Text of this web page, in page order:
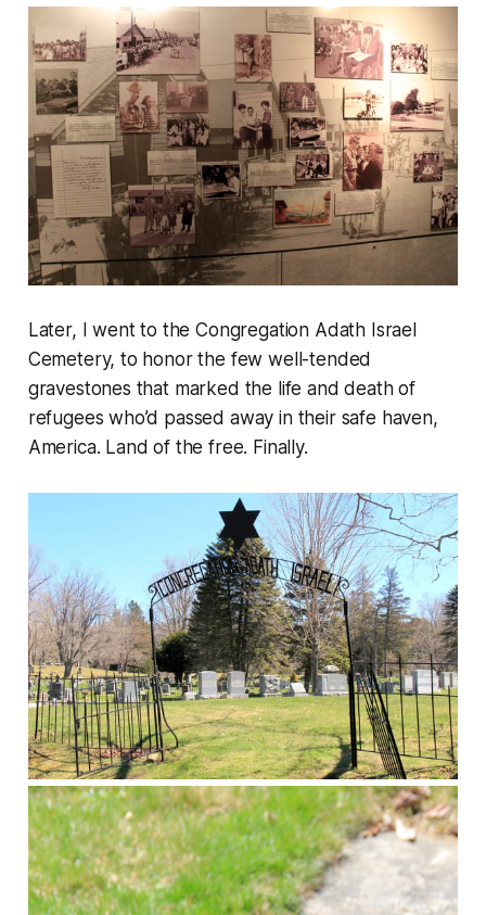
Later, I went to the Congregation Adath Israel
Cemetery, to honor the few well-tended
gravestones that marked the life and death of
refugees who’d passed away in their safe haven,
America. Land of the free. Finally.